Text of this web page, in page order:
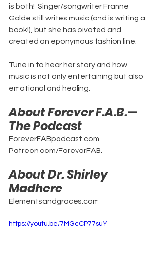
is both!  Singer/songwriter Franne
Golde still writes music (and is writing a
book!), but she has pivoted and
created an eponymous fashion line.
Tune in to hear her story and how
music is not only entertaining but also
emotional and healing.
About Forever F.A.B.—
The Podcast
ForeverFABpodcast.com
Patreon.com/ForeverFAB.
About Dr. Shirley
Madhere
Elementsandgraces.com
https://youtu.be/7MGaCP77suY